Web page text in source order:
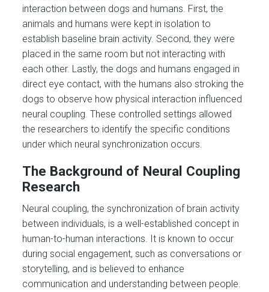
interaction between dogs and humans. First, the
animals and humans were kept in isolation to
establish baseline brain activity. Second, they were
placed in the same room but not interacting with
each other. Lastly, the dogs and humans engaged in
direct eye contact, with the humans also stroking the
dogs to observe how physical interaction influenced
neural coupling. These controlled settings allowed
the researchers to identify the specific conditions
under which neural synchronization occurs.
The Background of Neural Coupling
Research
Neural coupling, the synchronization of brain activity
between individuals, is a well-established concept in
human-to-human interactions. It is known to occur
during social engagement, such as conversations or
storytelling, and is believed to enhance
communication and understanding between people.